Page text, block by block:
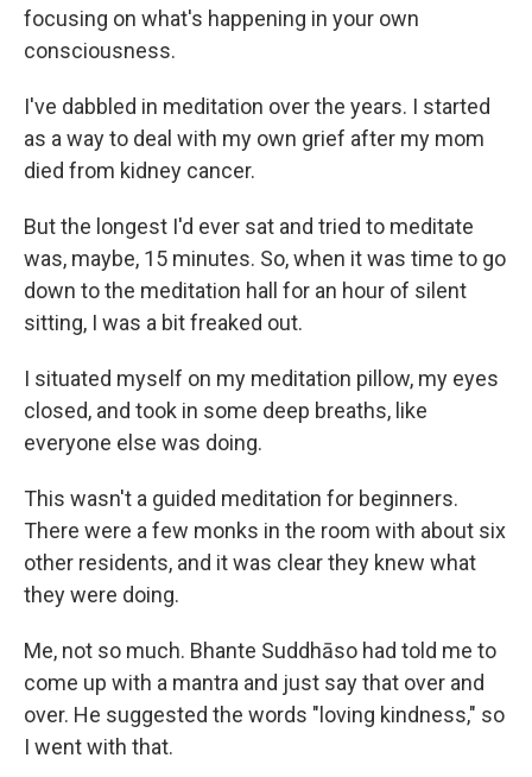
focusing on what's happening in your own
consciousness.
I've dabbled in meditation over the years. I started
as a way to deal with my own grief after my mom
died from kidney cancer.
But the longest I'd ever sat and tried to meditate
was, maybe, 15 minutes. So, when it was time to go
down to the meditation hall for an hour of silent
sitting, I was a bit freaked out.
I situated myself on my meditation pillow, my eyes
closed, and took in some deep breaths, like
everyone else was doing.
This wasn't a guided meditation for beginners.
There were a few monks in the room with about six
other residents, and it was clear they knew what
they were doing.
Me, not so much. Bhante Suddhāso had told me to
come up with a mantra and just say that over and
over. He suggested the words "loving kindness," so
I went with that.